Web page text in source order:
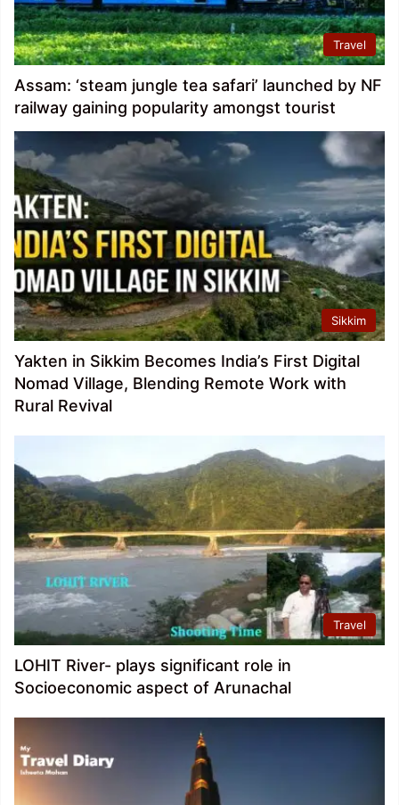
Travel
Assam: ‘steam jungle tea safari’ launched by NF
railway gaining popularity amongst tourist
Sikkim
Yakten in Sikkim Becomes India’s First Digital
Nomad Village, Blending Remote Work with
Rural Revival
Travel
LOHIT River- plays significant role in
Socioeconomic aspect of Arunachal